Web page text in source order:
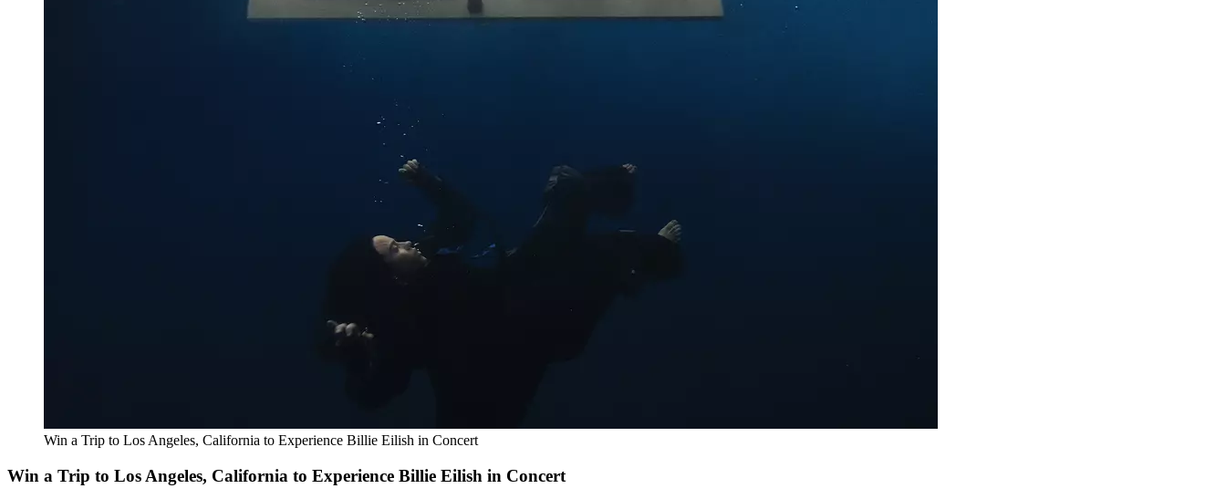
Win a Trip to Los Angeles, California to Experience Billie Eilish in Concert
Win a Trip to Los Angeles, California to Experience Billie Eilish in Concert